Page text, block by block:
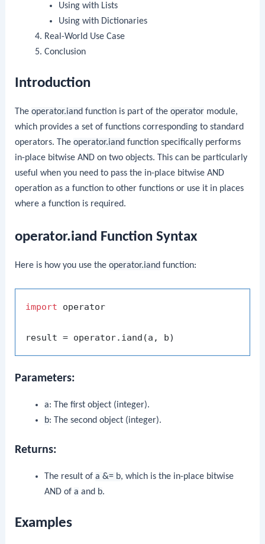
Using with Lists
Using with Dictionaries
Real-World Use Case
Conclusion
Introduction
Theoperator.iand function is part of theoperator module,
which provides a set of functions corresponding to standard
operators. Theoperator.iand function specifically performs
in-place bitwise AND on two objects. This can be particularly
useful when you need to pass the in-place bitwise AND
operation as a function to other functions or use it in places
where a function is required.
operator.iand Function Syntax
Here is how you use theoperator.iand function:
import operator
Parameters:
a: The first object (integer).
b: The second object (integer).
Returns:
The result of a &= b, which is the in-place bitwise
AND of a and b.
Examples